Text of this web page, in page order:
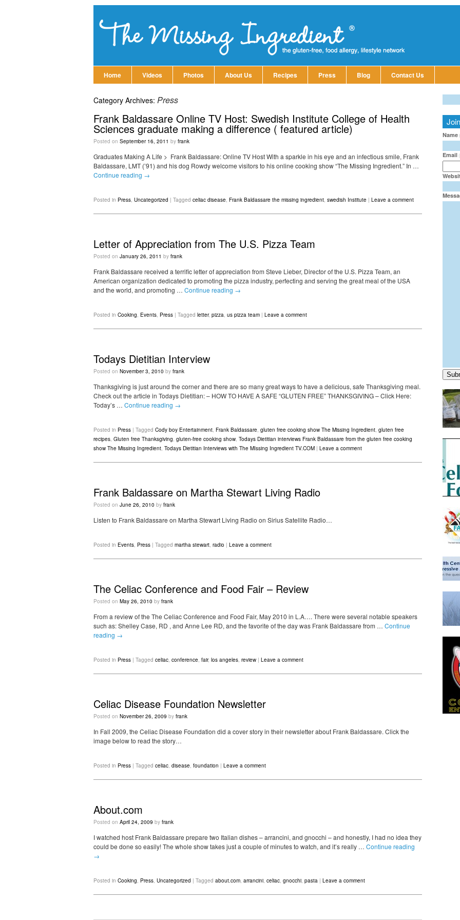
Home Videos Photos About Us Recipes Press Blog Contact Us
Category Archives: Press
Frank Baldassare Online TV Host: Swedish Institute College of Health
Sciences graduate making a difference ( featured article)
Posted on September 16, 2011 by frank
Graduates Making A Life‎ > ‎ Frank Baldassare: Online TV Host With a sparkle in his eye and an infectious smile, Frank
Baldassare, LMT (’91) and his dog Rowdy welcome visitors to his online cooking show “The Missing Ingredient.” In …
Continue reading →
Posted in Press, Uncategorized | Tagged celiac disease, Frank Baldassare the missing ingredient, swedish Institute | Leave a comment
Letter of Appreciation from The U.S. Pizza Team
Posted on January 26, 2011 by frank
Frank Baldassare received a terrific letter of appreciation from Steve Lieber, Director of the U.S. Pizza Team, an
American organization dedicated to promoting the pizza industry, perfecting and serving the great meal of the USA
and the world, and promoting … Continue reading →
Posted in Cooking, Events, Press | Tagged letter, pizza, us pizza team | Leave a comment
Todays Dietitian Interview
Posted on November 3, 2010 by frank
Thanksgiving is just around the corner and there are so many great ways to have a delicious, safe Thanksgiving meal.
Check out the article in Todays Dietitian: – HOW TO HAVE A SAFE “GLUTEN FREE” THANKSGIVING – Click Here:
Today’s … Continue reading →
Posted in Press | Tagged Cody boy Entertainment, Frank Baldassare, gluten free cooking show The Missing Ingredient, gluten free
recipes, Gluten free Thanksgiving, gluten-free cooking show, Todays Dietitian interviews Frank Baldassare from the gluten free cooking
show The Missing Ingredient, Todays Dietitian Interviews with The MIssing Ingredient TV.COM | Leave a comment
Frank Baldassare on Martha Stewart Living Radio
Posted on June 26, 2010 by frank
Listen to Frank Baldassare on Martha Stewart Living Radio on Sirius Satellite Radio…
Posted in Events, Press | Tagged martha stewart, radio | Leave a comment
The Celiac Conference and Food Fair – Review
Posted on May 26, 2010 by frank
From a review of the The Celiac Conference and Food Fair, May 2010 in L.A…. There were several notable speakers
such as: Shelley Case, RD , and Anne Lee RD, and the favorite of the day was Frank Baldassare from … Continue
reading →
Posted in Press | Tagged celiac, conference, fair, los angeles, review | Leave a comment
Celiac Disease Foundation Newsletter
Posted on November 26, 2009 by frank
In Fall 2009, the Celiac Disease Foundation did a cover story in their newsletter about Frank Baldassare. Click the
image below to read the story…
Posted in Press | Tagged celiac, disease, foundation | Leave a comment
About.com
Posted on April 24, 2009 by frank
I watched host Frank Baldassare prepare two Italian dishes – arrancini, and gnocchi – and honestly, I had no idea they
could be done so easily! The whole show takes just a couple of minutes to watch, and it’s really … Continue reading
→
Posted in Cooking, Press, Uncategorized | Tagged about.com, arrancini, celiac, gnocchi, pasta | Leave a comment
Name
Email